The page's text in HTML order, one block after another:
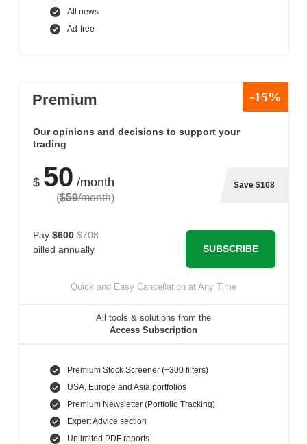
All news
Ad-free
Premium -15%
Our opinions and decisions to support your
trading
$ 50 /month
($59/month)
Save $108
Pay $600 $708
billed annually
SUBSCRIBE
Quick and Easy Cancellation at Any Time
All tools & solutions from the
Access Subscription
Premium Stock Screener (+300 filters)
USA, Europe and Asia portfolios
Premium Newsletter (Portfolio Tracking)
Expert Advice section
Unlimited PDF reports